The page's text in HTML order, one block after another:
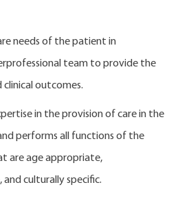
needs of the patient in
team to provide the
outcomes.
in the provision of care in the
performs all functions of the
are age appropriate,
culturally specific.